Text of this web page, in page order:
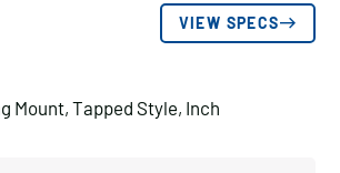
VIEW SPECS
Mount, Tapped Style, Inch